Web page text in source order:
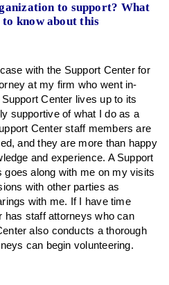
to support? What
to know about this
with the Support Center for
at my firm who went in-
Center lives up to its
supportive of what I do as a
Center staff members are
and they are more than happy
and experience. A Support
along with me on my visits
with other parties as
with me. If I have time
has staff attorneys who can
also conducts a thorough
can begin volunteering.